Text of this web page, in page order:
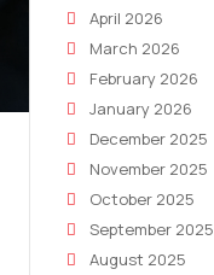
April 2026
March 2026
February 2026
January 2026
December 2025
November 2025
October 2025
September 2025
August 2025